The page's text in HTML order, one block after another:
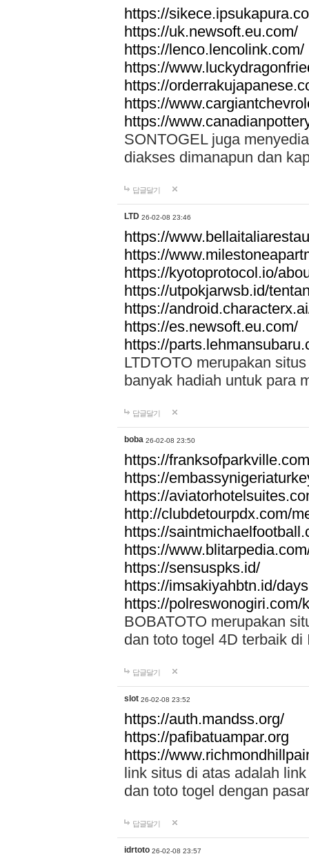
https://
https://uk.newsoft.eu.com/
https://lenco.lencolink.com/
https://
https://
https://
https://
SONTOGEL juga
diakses dimanapun dan
답글달기
LTD 26-02-08 23:46
https://
https://
https://kyotoprotocol.io/
https://utpokjarwsb.id/
https://
https://es.newsoft.eu.com/
https://
LTDTOTO merupakan
banyak hadiah untuk para
답글달기
boba 26-02-08 23:50
https://
https://
https://
http://clubdetourpdx.com/
https://
https://
https://sensuspks.id/
https://imsakiyahbtn.id/
https://polreswonogiri.com/
BOBATOTO merupakan
dan toto togel 4D terbaik di
답글달기
slot 26-02-08 23:52
https://auth.mandss.org/
https://pafibatuampar.org
https://
link situs di atas adalah
dan toto togel dengan
답글달기
idrtoto 26-02-08 23:57